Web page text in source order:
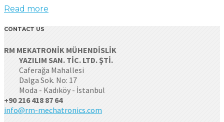
Read more
CONTACT US
RM MEKATRONİK MÜHENDİSLİK
YAZILIM SAN. TİC. LTD. ŞTİ.
Caferağa Mahallesi
Dalga Sok. No: 17
Moda - Kadıköy - İstanbul
+90 216 418 87 64
info@rm-mechatronics.com